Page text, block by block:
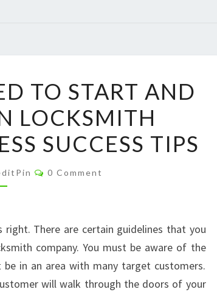
TO START AND
LOCKSMITH
SUCCESS TIPS
Comments
0 Comment
right. There are certain guidelines that you
company. You must be aware of the
in an area with many target customers.
will walk through the doors of your